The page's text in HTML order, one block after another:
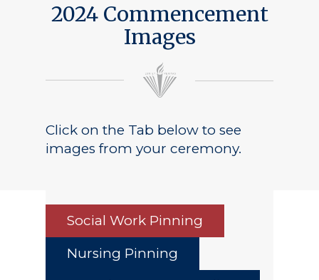
2024 Commencement
Images
Click on the Tab below to see
images from your ceremony.
Social Work Pinning
Nursing Pinning